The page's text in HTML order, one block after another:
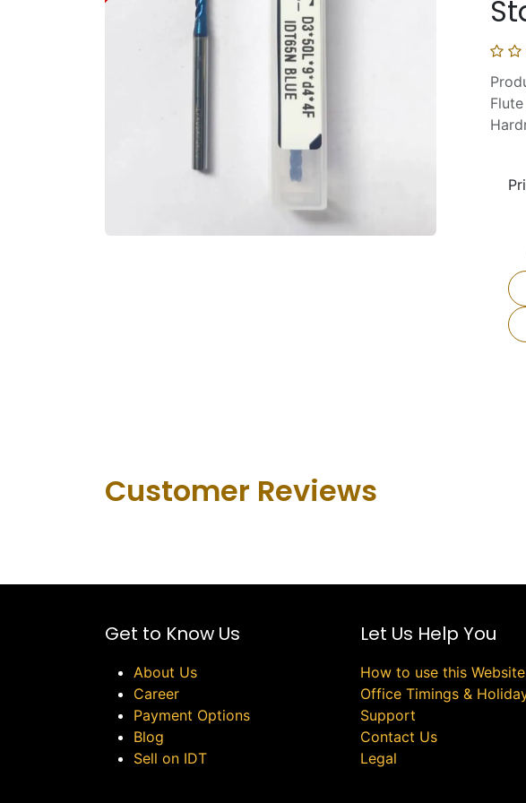
Customer Revie​ws
Get to Know Us
About Us
Career
Payment Options
Blog
Sell on IDT
Let Us Help You
How to use this Website
Office Timings &
Support
Contact Us
Legal